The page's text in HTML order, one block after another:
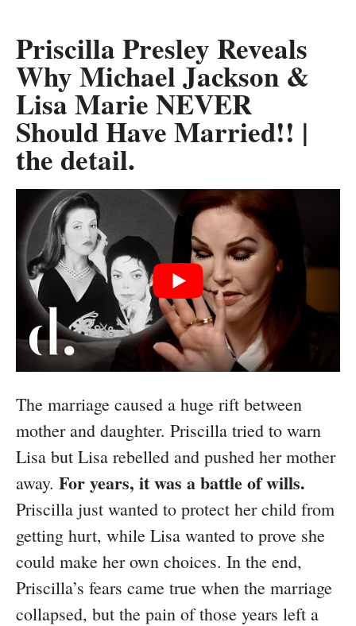
Priscilla Presley Reveals
Why Michael Jackson &
Lisa Marie NEVER
Should Have Married!! |
the detail.
The marriage caused a huge rift between
mother and daughter. Priscilla tried to warn
Lisa but Lisa rebelled and pushed her mother
away. For years, it was a battle of wills.
Priscilla just wanted to protect her child from
getting hurt, while Lisa wanted to prove she
could make her own choices. In the end,
Priscilla’s fears came true when the marriage
collapsed, but the pain of those years left a